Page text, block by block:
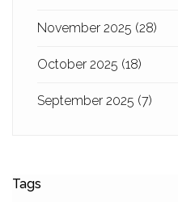
November 2025 (28)
October 2025 (18)
September 2025 (7)
Tags